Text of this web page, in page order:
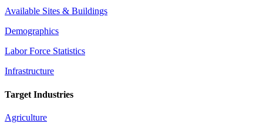
Available Sites & Buildings
Demographics
Labor Force Statistics
Infrastructure
Target Industries
Agriculture